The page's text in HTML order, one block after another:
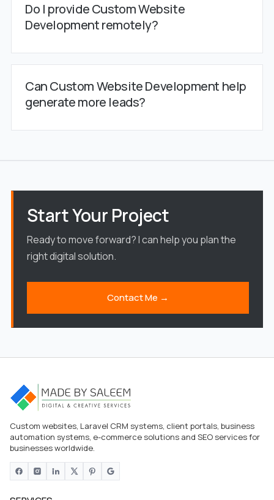
Do I provide Custom Website
Development remotely?
Can Custom Website Development help
generate more leads?
Start Your Project
Ready to move forward? I can help you plan the
right digital solution.
Contact Me →
Custom websites, Laravel CRM systems, client portals, business
automation systems, e-commerce solutions and SEO services for
businesses worldwide.